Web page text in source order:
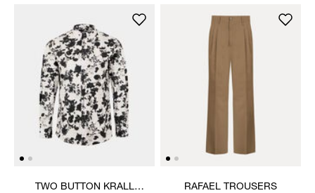
TWO BUTTON KRALL
RAFAEL TROUSERS